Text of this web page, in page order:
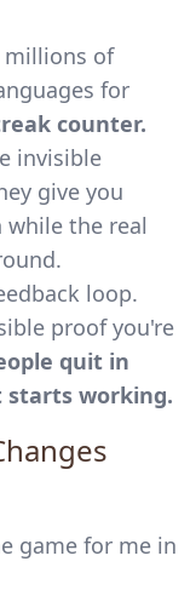
millions of
for
counter.
invisible
give you
the real
loop.
proof you're
quit in
starts working.
game for me in